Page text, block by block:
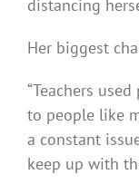
distancing
Her biggest
“Teachers
to people like
a constant
keep up with